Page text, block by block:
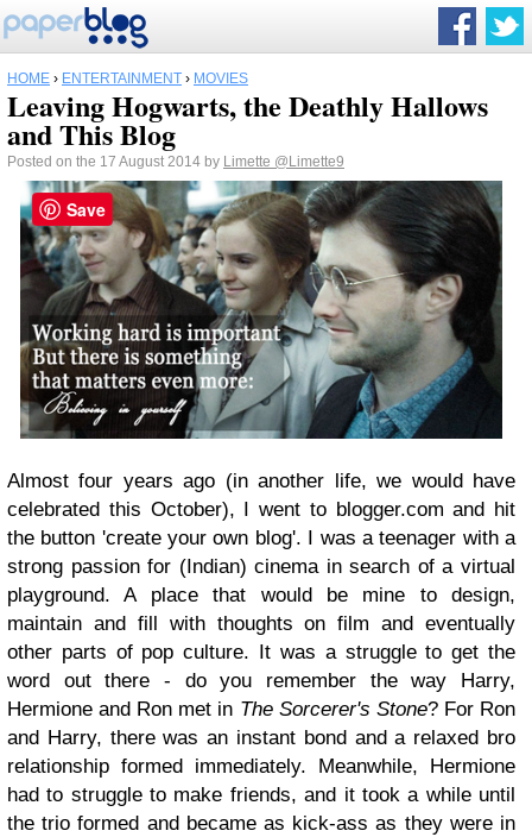
HOME › ENTERTAINMENT › MOVIES
Leaving Hogwarts, the Deathly Hallows
and This Blog
Posted on the 17 August 2014 by Limette @Limette9
Almost four years ago (in another life, we would have
celebrated this October), I went to blogger.com and hit
the button 'create your own blog'. I was a teenager with a
strong passion for (Indian) cinema in search of a virtual
playground. A place that would be mine to design,
maintain and fill with thoughts on film and eventually
other parts of pop culture. It was a struggle to get the
word out there - do you remember the way Harry,
Hermione and Ron met in The Sorcerer's Stone? For Ron
and Harry, there was an instant bond and a relaxed bro
relationship formed immediately. Meanwhile, Hermione
had to struggle to make friends, and it took a while until
the trio formed and became as kick-ass as they were in
Save